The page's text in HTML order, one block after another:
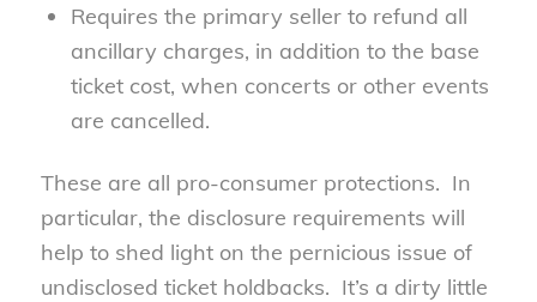
Requires the primary seller to refund all
ancillary charges, in addition to the base
ticket cost, when concerts or other events
are cancelled.
These are all pro-consumer protections. In
particular, the disclosure requirements will
help to shed light on the pernicious issue of
undisclosed ticket holdbacks. It’s a dirty little